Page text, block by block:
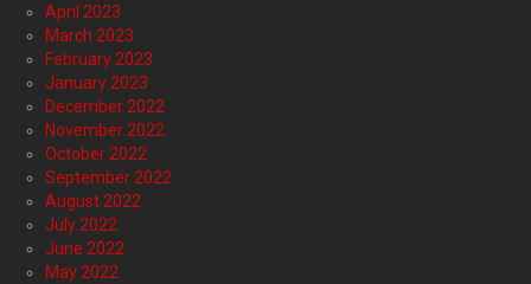
April 2023
March 2023
February 2023
January 2023
December 2022
November 2022
October 2022
September 2022
August 2022
July 2022
June 2022
May 2022